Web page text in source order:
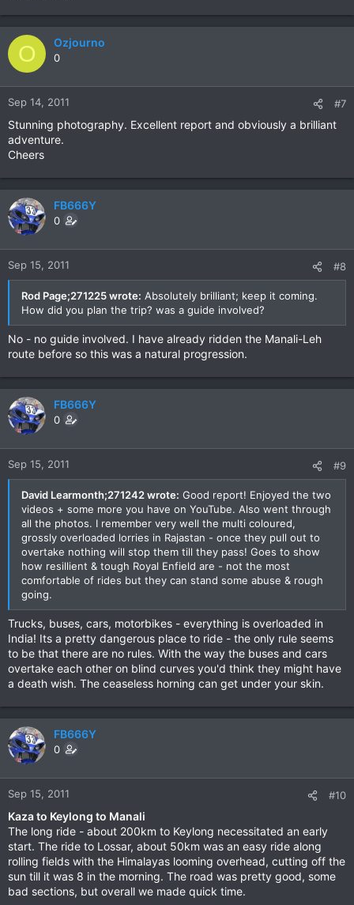
O Ozjourno
0
Sep 14, 2011 #7
Stunning photography. Excellent report and obviously a brilliant
adventure.
Cheers
FB666Y
0
Sep 15, 2011 #8
Rod Page;271225 wrote: Absolutely brilliant; keep it coming.
How did you plan the trip? was a guide involved?
No - no guide involved. I have already ridden the Manali-Leh
route before so this was a natural progression.
FB666Y
0
Sep 15, 2011 #9
David Learmonth;271242 wrote: Good report! Enjoyed the two
videos + some more you have on YouTube. Also went through
all the photos. I remember very well the multi coloured,
grossly overloaded lorries in Rajastan - once they pull out to
overtake nothing will stop them till they pass! Goes to show
how resillient & tough Royal Enfield are - not the most
comfortable of rides but they can stand some abuse & rough
going.
Trucks, buses, cars, motorbikes - everything is overloaded in
India! Its a pretty dangerous place to ride - the only rule seems
to be that there are no rules. With the way the buses and cars
overtake each other on blind curves you'd think they might have
a death wish. The ceaseless horning can get under your skin.
FB666Y
0
Sep 15, 2011 #10
Kaza to Keylong to Manali
The long ride - about 200km to Keylong necessitated an early
start. The ride to Lossar, about 50km was an easy ride along
rolling fields with the Himalayas looming overhead, cutting off the
sun till it was 8 in the morning. The road was pretty good, some
bad sections, but overall we made quick time.